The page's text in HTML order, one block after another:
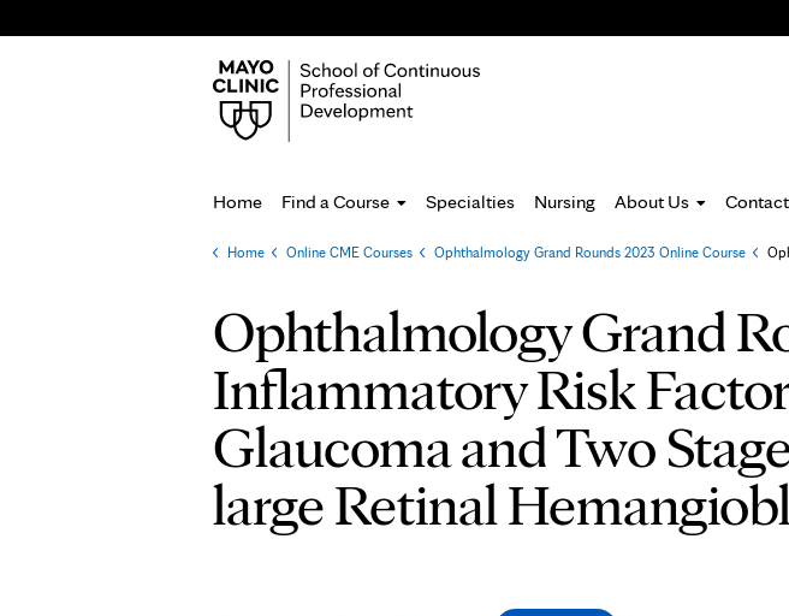
Home Find a Course Specialties Nursing About Us
You
are
here
Home Online CME Courses Ophthalmology Grand Rounds 2023 Online Course
Ophthalmology Grand
Inflammatory Risk
Glaucoma and Two
large Retinal